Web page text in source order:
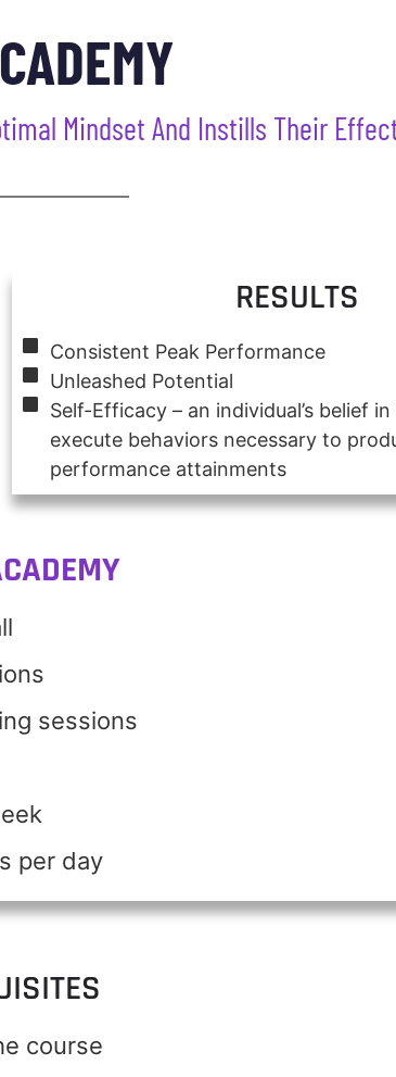
Mindset And Instills Their
RESULTS
Consistent Peak Performance
Unleashed Potential
Self-Efficacy – an individual’s belief
execute behaviors necessary to
performance attainments
sessions
per day
course